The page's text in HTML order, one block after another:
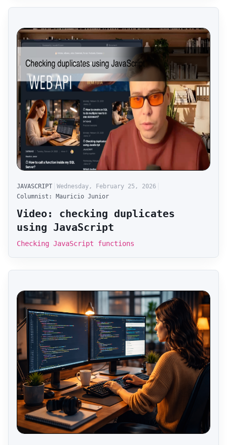
JAVASCRIPT
Wednesday, February 25, 2026
Columnist: Mauricio Junior
Video: checking duplicates
using JavaScript
Checking JavaScript functions